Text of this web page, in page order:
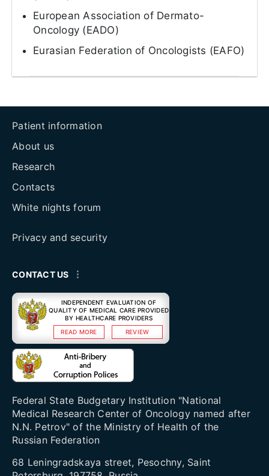
European Association of Dermato-
Oncology (EADO)
Eurasian Federation of Oncologists (EAFO)
Patient information
About us
Research
Contacts
White nights forum
Privacy and security
CONTACT US
INDEPENDENT EVALUATION OF
QUALITY OF MEDICAL CARE PROVIDED
BY HEALTHCARE PROVIDERS
READ MORE
REVIEW
Federal State Budgetary Institution "National
Medical Research Center of Oncology named after
N.N. Petrov" of the Ministry of Health of the
Russian Federation
68 Leningradskaya street, Pesochny, Saint